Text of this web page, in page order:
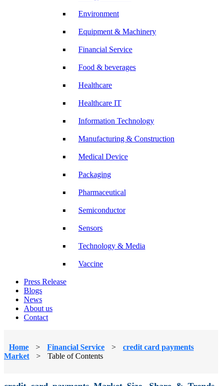
Environment
Equipment & Machinery
Financial Service
Food & beverages
Healthcare
Healthcare IT
Information Technology
Manufacturing & Construction
Medical Device
Packaging
Pharmaceutical
Semiconductor
Sensors
Technology & Media
Vaccine
Press Release
Blogs
News
About us
Contact
Home > Financial Service >
credit card payments
Market
> Table of Contents